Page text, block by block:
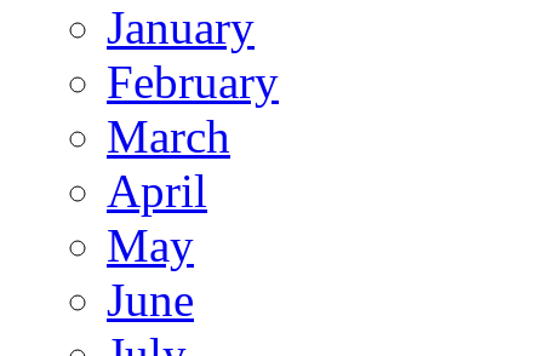
January
February
March
April
May
June